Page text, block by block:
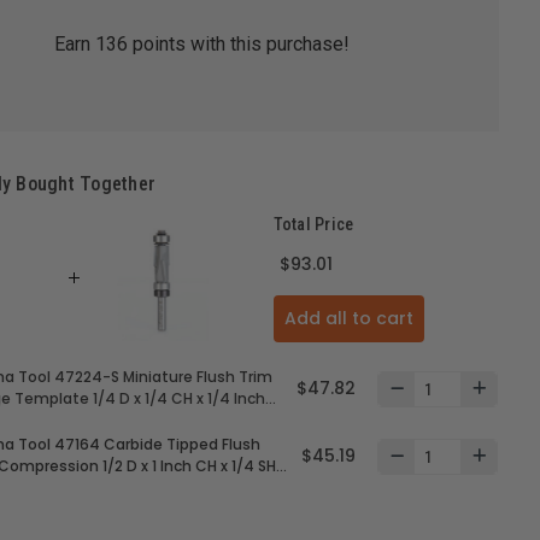
Earn 136 points with this purchase!
Bought Together
Total Price
$93.01
Add all to cart
Tool 47224-S Miniature Flush Trim
Template 1/4 D x 1/4 CH x 1/4 Inch
Ball Bearing
$47.82
Tipped Flush
1/2 D x 1 Inch CH x 1/4 SHK
$45.19